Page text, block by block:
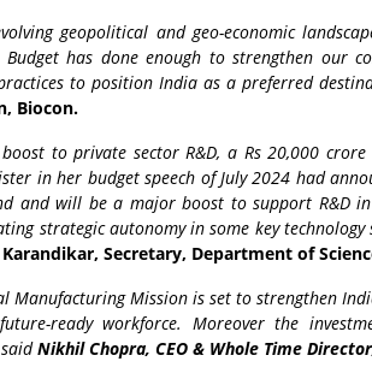
geopolitical and geo-economic
has done enough to strengthen our
to position India as a preferred
Biocon.
to private sector R&D, a Rs 20,000
in her budget speech of July 2024 had
and will be a major boost to support R&D
strategic autonomy in some key
Secretary, Department of
Manufacturing Mission is set to strengthen
ready workforce. Moreover the
Nikhil Chopra, CEO & Whole Time